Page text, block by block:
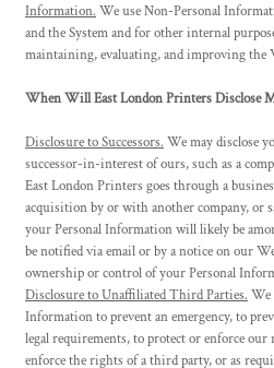
Information. We use Non-Personal
and the System and for other internal
maintaining, evaluating, and improving the
When Will East London Printers Disclose
Disclosure to Successors. We may disclose
successor-in-interest of ours, such as a
East London Printers goes through a
acquisition by or with another company, or
your Personal Information will likely be
be notified via email or by a notice on our
ownership or control of your Personal
Disclosure to Unaffiliated Third Parties. We
Information to prevent an emergency, to
legal requirements, to protect or enforce
enforce the rights of a third party, or as